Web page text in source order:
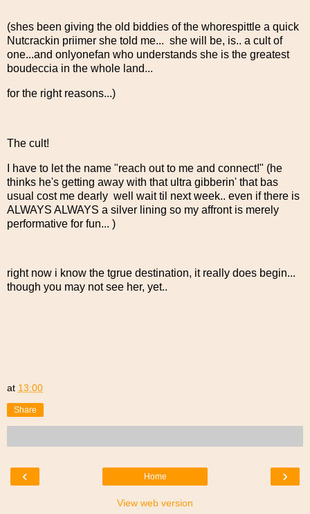
(shes been giving the old biddies of the whorespittle a quick
Nutcrackin priimer she told me... she will be, is.. a cult of
one...and onlyonefan who understands she is the greatest
boudeccia in the whole land...
for the right reasons...)
The cult!
I have to let the name "reach out to me and connect!" (he
thinks he's getting away with that ultra gibberin' that bas
usual cost me dearly well wait til next week.. even if there is
ALWAYS ALWAYS a silver lining so my affront is merely
performative for fun... )
right now i know the tgrue destination, it really does begin...
though you may not see her, yet..
at 13:00
Share
‹ ›
Home
View web version